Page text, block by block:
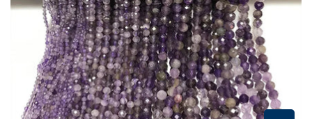
Open
media
1
in
modal